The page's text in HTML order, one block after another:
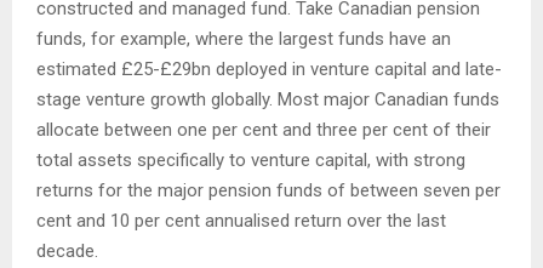
constructed and managed fund. Take Canadian pension
funds, for example, where the largest funds have an
estimated £25-£29bn deployed in venture capital and late-
stage venture growth globally. Most major Canadian funds
allocate between one per cent and three per cent of their
total assets specifically to venture capital, with strong
returns for the major pension funds of between seven per
cent and 10 per cent annualised return over the last
decade.